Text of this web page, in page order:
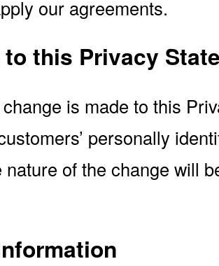
our agreements.
to this Privacy
is made to this
personally
nature of the change will